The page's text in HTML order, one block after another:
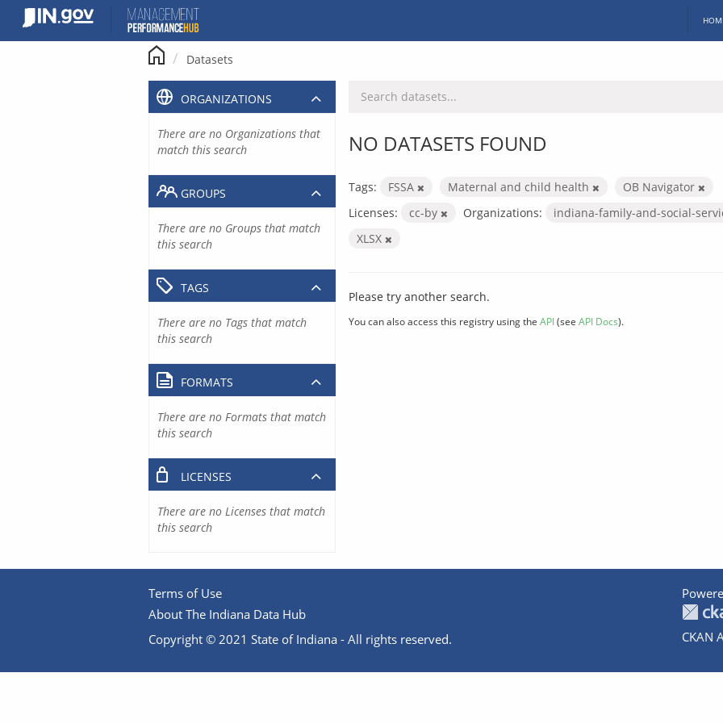
content
Datasets
NO DATASETS FOUND
Tags: FSSA Maternal and child health
OB Navigator
Licenses:
cc-by Organizations: indiana-family-and-social-
XLSX
Please try another search.
You can also access this registry using the API(see API Docs).
ORGANIZATIONS
There are no Organizations that
match this search
GROUPS
There are no Groups that match
this search
TAGS
There are no Tags that match
this search
FORMATS
There are no Formats that match
this search
LICENSES
There are no Licenses that match
this search
Terms of Use
About The Indiana Data Hub
Copyright © 2021 State of Indiana - All rights reserved.
CKAN